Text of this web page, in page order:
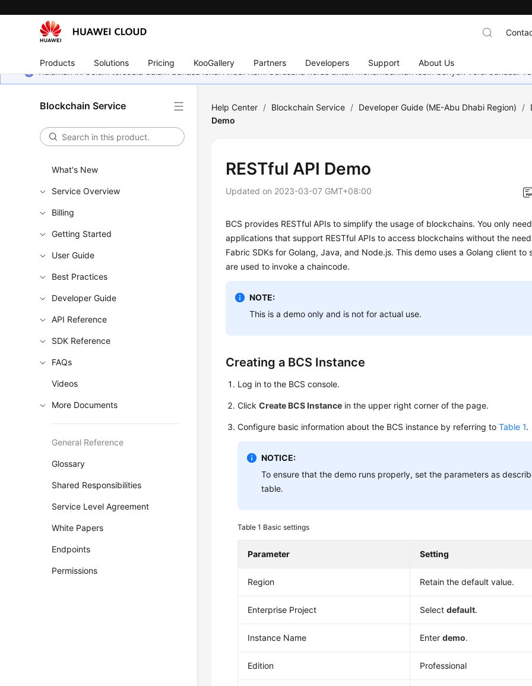
Products Solutions Pricing KooGallery Partners Developers Support About Us
Halaman ini belum tersedia dalam bahasa lokal Anda. Kami berusaha keras untuk menambahkan lebih banyak versi bahasa.
Blockchain Service
What's New
Service Overview
Billing
Getting Started
User Guide
Best Practices
Developer Guide
API Reference
SDK Reference
FAQs
Videos
More Documents
General Reference
Glossary
Shared Responsibilities
Service Level Agreement
White Papers
Endpoints
Permissions
Help Center / Blockchain Service / Developer Guide (ME-Abu Dhabi Region) /
Demo
RESTful API Demo
Updated on 2023-03-07 GMT+08:00
BCS provides RESTful APIs to simplify the usage of blockchains. You only
applications that support RESTful APIs to access blockchains without the
Fabric SDKs for Golang, Java, and Node.js. This demo uses a Golang client to
are used to invoke a chaincode.
NOTE:
This is a demo only and is not for actual use.
Creating a BCS Instance
Log in to the BCS console.
ClickCreate BCS Instance in the upper right corner of the page.
Configure basic information about the BCS instance by referring toTable 1.
NOTICE:
To ensure that the demo runs properly, set the parameters as
table.
Table 1 Basic settings
Parameter Setting
Region Retain the default value.
Enterprise Project Selectdefault.
Instance Name Enterdemo.
Edition Professional